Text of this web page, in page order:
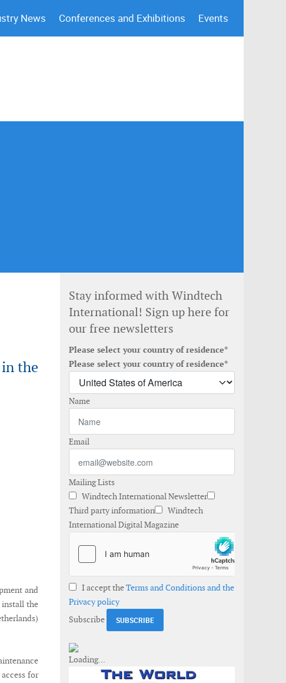
News Conferences and Exhibitions Events
the
and
install the
for
Stay informed with Windtech
International! Sign up here for
our free newsletters
Please select your country of residence*
Please select your country of residence*
Name
Email
Mailing Lists
Windtech International Newsletter
Third party information
Windtech
International Digital Magazine
I accept theTerms and Conditions and the
Privacy policy
Subscribe